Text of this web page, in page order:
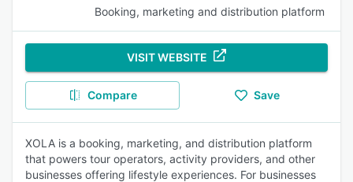
Booking, marketing and distribution platform
VISIT WEBSITE
Compare Save
XOLA is a booking, marketing, and distribution platform
that powers tour operators, activity providers, and other
businesses offering lifestyle experiences. For businesses